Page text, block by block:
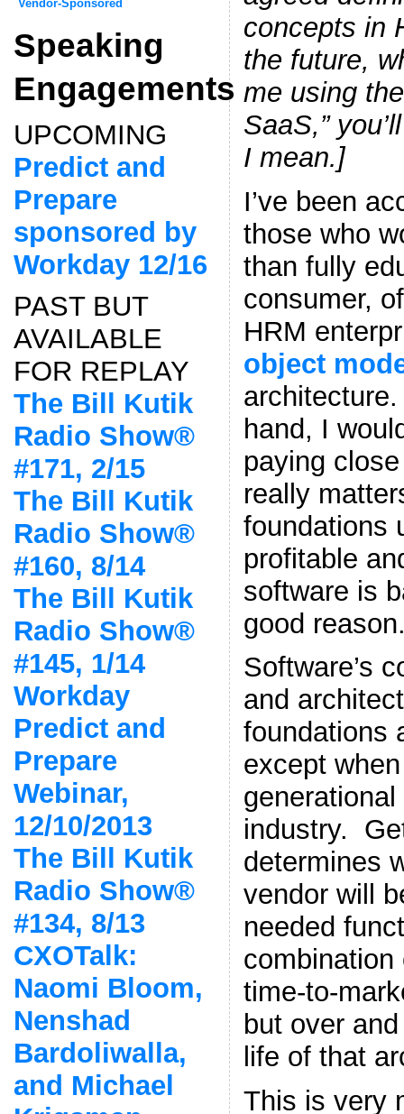
Vendor-Sponsored
Speaking
Engagements
UPCOMING
Predict and
Prepare
sponsored by
Workday 12/16
PAST BUT
AVAILABLE
FOR REPLAY
The Bill Kutik
Radio Show®
#171, 2/15
The Bill Kutik
Radio Show®
#160, 8/14
The Bill Kutik
Radio Show®
#145, 1/14
Workday
Predict and
Prepare
Webinar,
12/10/2013
The Bill Kutik
Radio Show®
#134, 8/13
CXOTalk:
Naomi Bloom,
Nenshad
Bardoliwalla,
and Michael
concepts in
the future,
me using
SaaS,”
I mean.]
I’ve been
those who
than fully
consumer,
HRM
object
hand, I
paying
really
foundations
profitable
software is
good
Software’s
and
foundations
except when
industry.
determines
vendor will
needed
time-to-
but over
life of that
This is very